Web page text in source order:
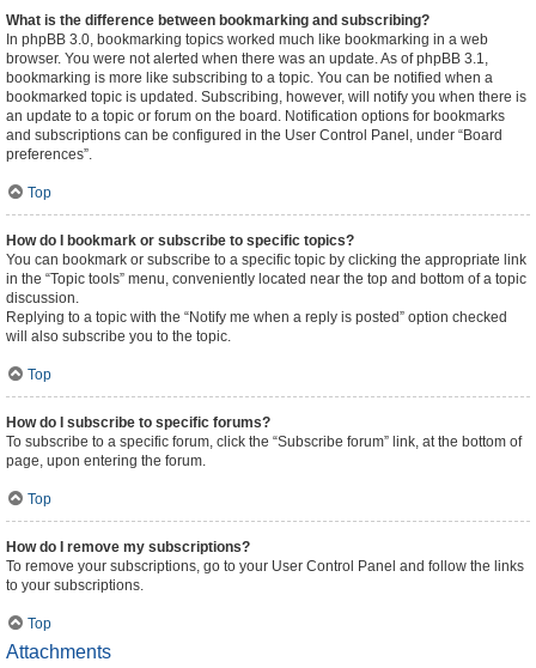
What is the difference between bookmarking and subscribing?
In phpBB 3.0, bookmarking topics worked much like bookmarking in a web
browser. You were not alerted when there was an update. As of phpBB 3.1,
bookmarking is more like subscribing to a topic. You can be notified when a
bookmarked topic is updated. Subscribing, however, will notify you when there is
an update to a topic or forum on the board. Notification options for bookmarks
and subscriptions can be configured in the User Control Panel, under “Board
preferences”.
Top
How do I bookmark or subscribe to specific topics?
You can bookmark or subscribe to a specific topic by clicking the appropriate link
in the “Topic tools” menu, conveniently located near the top and bottom of a topic
discussion.
Replying to a topic with the “Notify me when a reply is posted” option checked
will also subscribe you to the topic.
Top
How do I subscribe to specific forums?
To subscribe to a specific forum, click the “Subscribe forum” link, at the bottom of
page, upon entering the forum.
Top
How do I remove my subscriptions?
To remove your subscriptions, go to your User Control Panel and follow the links
to your subscriptions.
Top
Attachments